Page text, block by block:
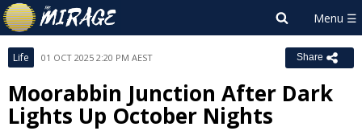
Life 01 OCT 2025 2:20 PM AEST Share
Moorabbin Junction After Dark
Lights Up October Nights